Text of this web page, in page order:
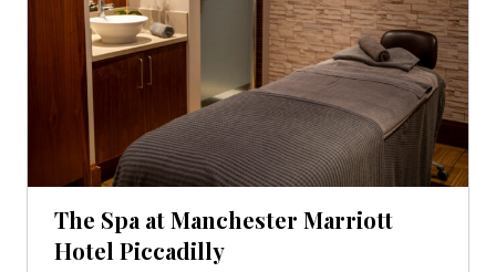
The Spa at Manchester Marriott
Hotel Piccadilly